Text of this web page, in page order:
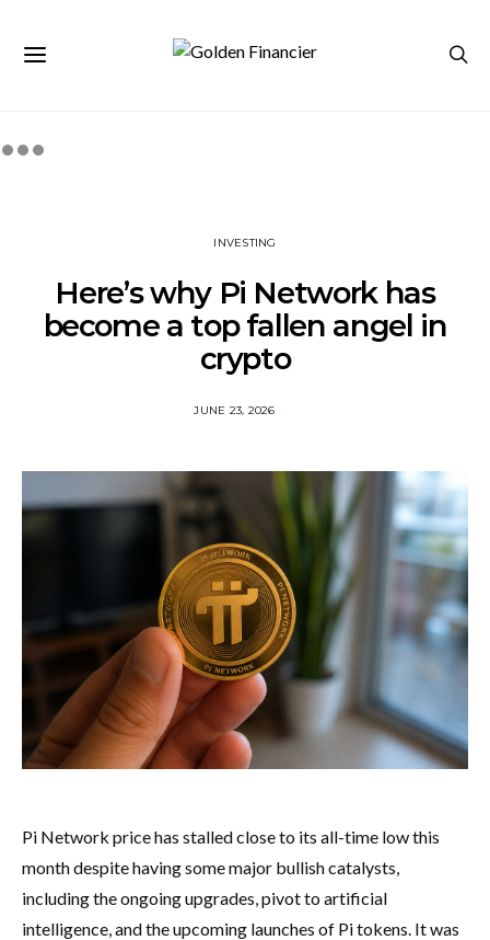
INVESTING
Here’s why Pi Network has
become a top fallen angel in
crypto
JUNE 23, 2026
Pi Network price has stalled close to its all-time low this
month despite having some major bullish catalysts,
including the ongoing upgrades, pivot to artificial
intelligence, and the upcoming launches of Pi tokens. It was